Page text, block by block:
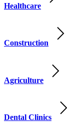
Healthcare
Construction
Agriculture
Dental Clinics